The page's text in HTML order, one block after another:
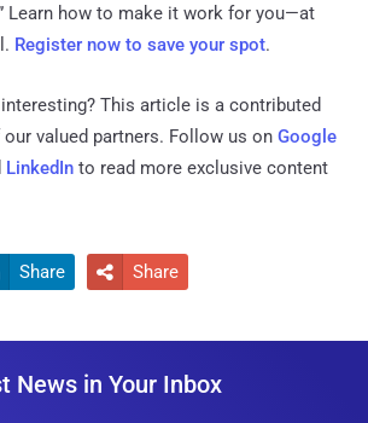
Learn how to make it work for you—at
Register now to save your spot.
This article is a contributed
valued partners. Follow us on Google
LinkedIn to read more exclusive content
Share  Share
News in Your Inbox